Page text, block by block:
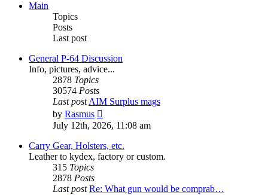
Main
Topics
Posts
Last post
General P-64 Discussion
Info, pictures, advice...
2878 Topics
30574 Posts
Last post AIM Surplus mags
by Rasmus
the
latest
post
July 12th, 2026, 11:08 am
Carry Gear, Holsters, etc.
Leather to kydex, factory or custom.
315 Topics
2878 Posts
Last post Re: What gun would be comprab…